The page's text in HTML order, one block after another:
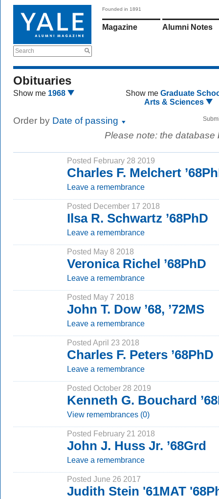
Search
Founded in 1891
Magazine Alumni Notes
Obituaries
Show me 1968 Show me Graduate
Arts & Sciences
Order by Date of passing
Please note: the
Posted February 28 2019
Charles F. Melchert
Leave a remembrance
Posted December 17 2018
Ilsa R. Schwartz ’68PhD
Leave a remembrance
Posted May 8 2018
Veronica Richel ’68PhD
Leave a remembrance
Posted May 7 2018
John T. Dow ’68, ’72MS
Leave a remembrance
Posted April 23 2018
Charles F. Peters ’68PhD
Leave a remembrance
Posted October 28 2019
Kenneth G. Bouchard
View remembrances (0)
Posted February 21 2018
John J. Huss Jr. ’68Grd
Leave a remembrance
Posted June 26 2017
Judith Stein '61MAT